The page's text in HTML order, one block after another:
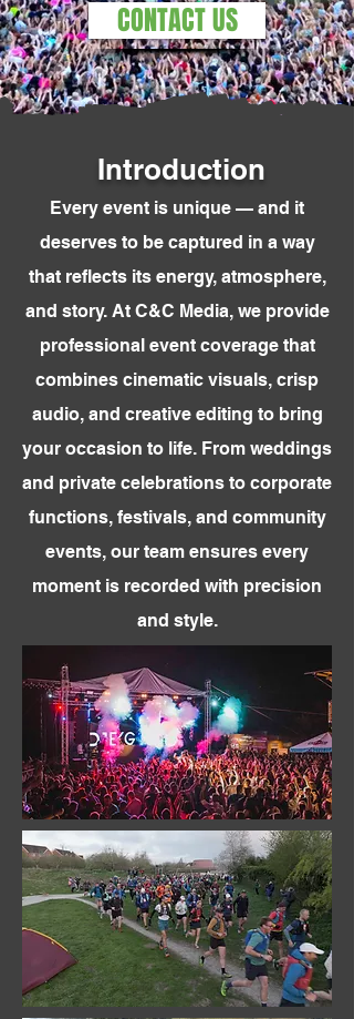
CONTACT US
Introduction
Every event is unique — and it
deserves to be captured in a way
that reflects its energy, atmosphere,
and story. At C&C Media, we provide
professional event coverage that
combines cinematic visuals, crisp
audio, and creative editing to bring
your occasion to life. From weddings
and private celebrations to corporate
functions, festivals, and community
events, our team ensures every
moment is recorded with precision
and style.